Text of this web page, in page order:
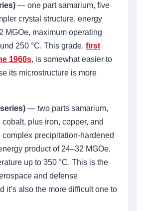
— one part samarium, five
crystal structure, energy
MGOe, maximum operating
250 °C. This grade, first
1960s, is somewhat easier to
its microstructure is more
— two parts samarium,
plus iron, copper, and
complex precipitation-hardened
product of 24–32 MGOe,
up to 350 °C. This is the
and defense
it’s also the more difficult one to